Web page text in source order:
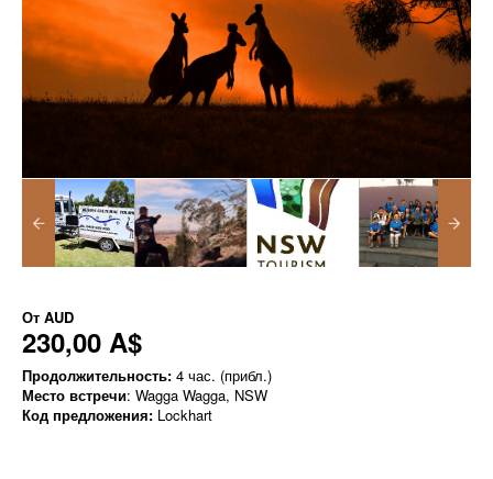
От AUD
230,00 A$
Продолжительность: 4 час. (прибл.)
Место встречи: Wagga Wagga, NSW
Код предложения: Lockhart